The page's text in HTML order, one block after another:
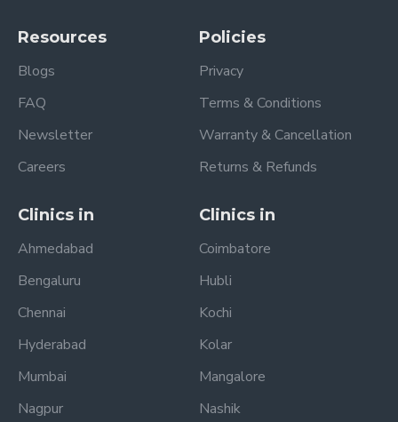
Resources
Blogs
FAQ
Newsletter
Careers
Policies
Privacy
Terms & Conditions
Warranty & Cancellation
Returns & Refunds
Clinics in
Ahmedabad
Bengaluru
Chennai
Hyderabad
Mumbai
Nagpur
Clinics in
Coimbatore
Hubli
Kochi
Kolar
Mangalore
Nashik